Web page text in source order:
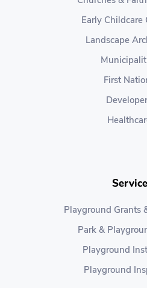
Early Childcare
Landscape
First
Playground Grants
Park &
Playground
Playground